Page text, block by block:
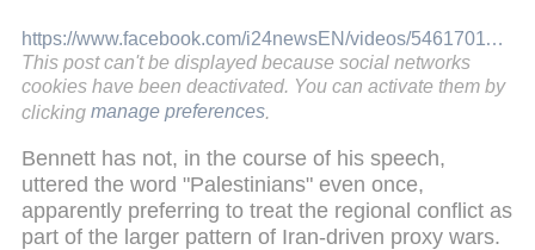
This post can't be displayed because social networks
cookies have been deactivated. You can activate them by
clicking manage preferences
Bennett has not, in the course of his speech,
uttered the word "Palestinians" even once,
apparently preferring to treat the regional conflict as
part of the larger pattern of Iran-driven proxy wars.